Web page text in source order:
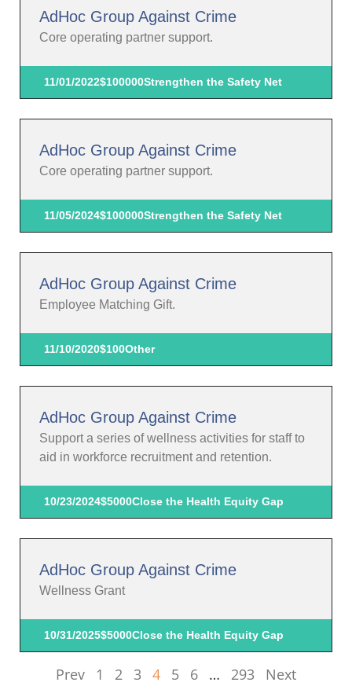
AdHoc Group Against Crime
Core operating partner support.
11/01/2022$100000Strengthen the Safety Net
AdHoc Group Against Crime
Core operating partner support.
11/05/2024$100000Strengthen the Safety Net
AdHoc Group Against Crime
Employee Matching Gift.
11/10/2020$100Other
AdHoc Group Against Crime
Support a series of wellness activities for staff to
aid in workforce recruitment and retention.
10/23/2024$5000Close the Health Equity Gap
AdHoc Group Against Crime
Wellness Grant
10/31/2025$5000Close the Health Equity Gap
Prev 1 2 3 4 5 6 … 293 Next